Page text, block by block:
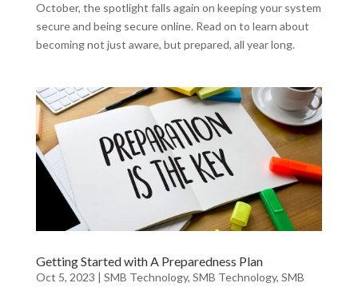
October, the spotlight falls again on keeping your system
secure and being secure online. Read on to learn about
becoming not just aware, but prepared, all year long.
Getting Started with A Preparedness Plan
Oct 5, 2023 | SMB Technology, SMB Technology, SMB